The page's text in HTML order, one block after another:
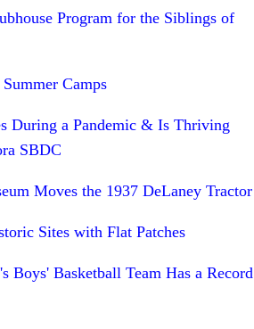
Program for the Siblings of
Camps
During a Pandemic & Is Thriving
SBDC
Moves the 1937 DeLaney Tractor
Sites with Flat Patches
Boys' Basketball Team Has a Record